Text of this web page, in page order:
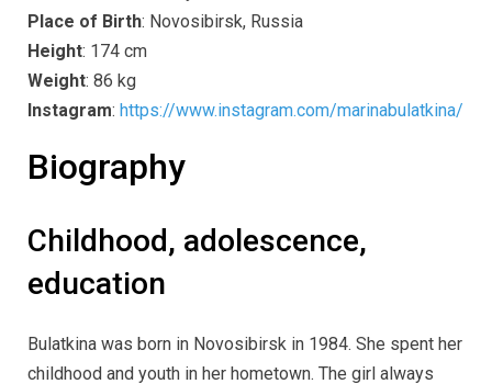
Place of Birth: Novosibirsk, Russia
Height: 174 cm
Weight: 86 kg
Instagram: https://www.instagram.com/marinabulatkina/
Biography
Childhood, adolescence,
education
Bulatkina was born in Novosibirsk in 1984. She spent her
childhood and youth in her hometown. The girl always